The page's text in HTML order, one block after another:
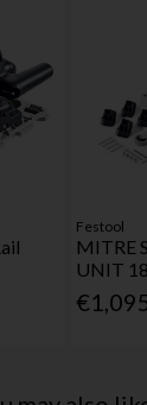
Festool
MITRE
UNIT